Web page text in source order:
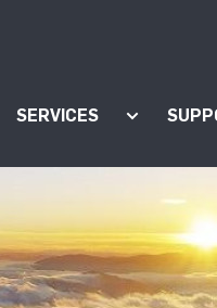
submenu for
SERVICES Show